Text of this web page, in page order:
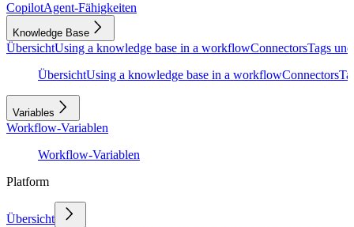
CopilotAgent-Fähigkeiten
Knowledge Base
ÜbersichtUsing a knowledge base in a workflowConnectorsTags
ÜbersichtUsing a knowledge base in a workflowConnectors
Variables
Workflow-Variablen
Workflow-Variablen
Platform
Übersicht